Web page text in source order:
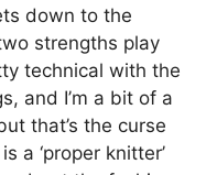
down to the
strengths play
technical with the
and I’m a bit of a
that’s the curse
a ‘proper knitter’